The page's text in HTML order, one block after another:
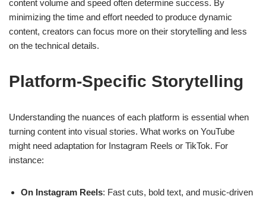
content volume and speed often determine success. By
minimizing the time and effort needed to produce dynamic
content, creators can focus more on their storytelling and less
on the technical details.
Platform-Specific Storytelling
Understanding the nuances of each platform is essential when
turning content into visual stories. What works on YouTube
might need adaptation for Instagram Reels or TikTok. For
instance:
On Instagram Reels: Fast cuts, bold text, and music-driven